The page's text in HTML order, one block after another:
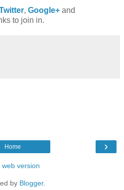
, Google+ and
to join in.
›
Home
web version
by Blogger.